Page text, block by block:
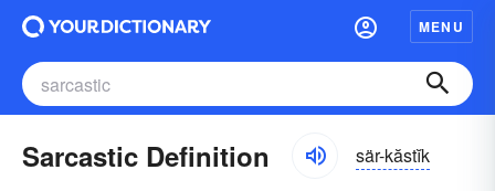
MENU
Sarcastic Definition sär-kăstĭk